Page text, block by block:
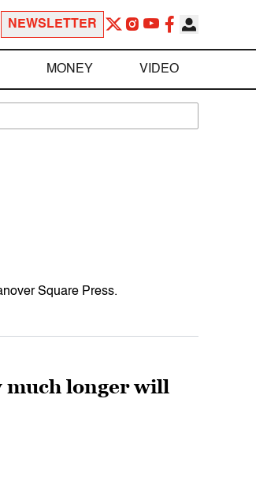
NEWSLETTER
MONEY VIDEO
Square Press.
much longer will